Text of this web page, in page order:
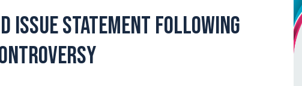
ISSUE STATEMENT FOLLOWING